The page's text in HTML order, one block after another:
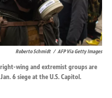
Roberto Schmidt / AFP Via Getty Images
wing and extremist groups are
6 siege at the U.S. Capitol.